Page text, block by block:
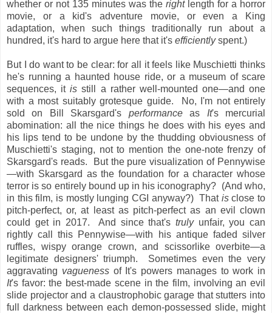
whether or not 135 minutes was the right length for a horror
movie, or a kid's adventure movie, or even a King
adaptation, when such things traditionally run about a
hundred, it's hard to argue here that it's efficientlyspent.)
But I do want to be clear: for all it feels like Muschietti thinks
he's running a haunted house ride, or a museum of scare
sequences, itis still a rather well-mounted one—and one
with a most suitably grotesque guide. No, I'm not entirely
sold on Bill Skarsgard's performanceas It's mercurial
abomination: all the nice things he does with his eyes and
his lips tend to be undone by the thudding obviousness of
Muschietti's staging, not to mention the one-note frenzy of
Skarsgard's reads. But the pure visualization of Pennywise
—with Skarsgard as the foundation for a character whose
terror is so entirely bound up in his iconography? (And who,
in this film, is mostly lunging CGI anyway?) That isclose to
pitch-perfect, or, at least as pitch-perfect as an evil clown
could get in 2017. And since that'strulyunfair, you can
rightly call this Pennywise—with his antique faded silver
ruffles, wispy orange crown, and scissorlike overbite—a
legitimate designers' triumph. Sometimes even the very
aggravating vagueness of It's powers manages to work in
It's favor: the best-made scene in the film, involving an evil
slide projector and a claustrophobic garage that stutters into
full darkness between each demon-possessed slide, might